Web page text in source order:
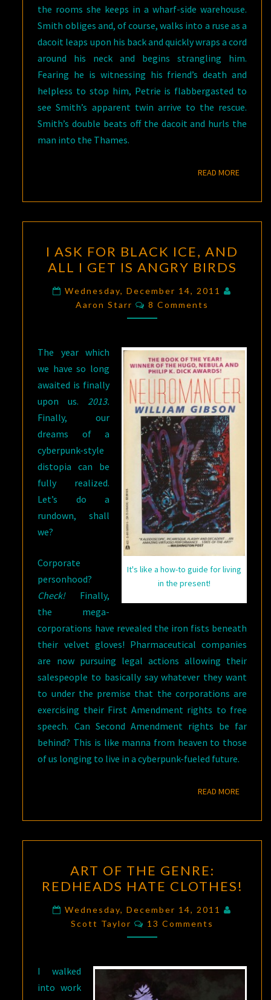
the rooms she keeps in a wharf-side warehouse.
Smith obliges and, of course, walks into a ruse as a
dacoit leaps upon his back and quickly wraps a cord
around his neck and begins strangling him.
Fearing he is witnessing his friend’s death and
helpless to stop him, Petrie is flabbergasted to
see Smith’s apparent twin arrive to the rescue.
Smith’s double beats off the dacoit and hurls the
man into the Thames.
READ MOREREAD
ASK
FOR
BLACK
ICE,
AND
I
GET
ANGRY
BIRDS
I ASK FOR BLACK ICE, AND
ALL I GET IS ANGRY BIRDS
Wednesday, December 14, 2011
Aaron Starr
Comments
8 Comments
It's like a how-to guide for living
in the present!
The year which
we have so long
awaited is finally
upon us. 2013.
Finally, our
dreams of a
cyberpunk-style
distopia can be
fully realized.
Let’s do a
rundown, shall
we?
Corporate
personhood?
Check!Finally,
the mega-
corporations have revealed the iron fists beneath
their velvet gloves! Pharmaceutical companies
are now pursuing legal actions allowing their
salespeople to basically say whatever they want
to under the premise that the corporations are
exercising their First Amendment rights to free
speech. Can Second Amendment rights be far
behind? This is like manna from heaven to those
of us longing to live in a cyberpunk-fueled future.
READ MOREREAD
OF
THE
GENRE:
REDHEADS
HATE
ART OF THE GENRE:
REDHEADS HATE CLOTHES!
Wednesday, December 14, 2011
Scott Taylor
Comments
13 Comments
I walked
into work